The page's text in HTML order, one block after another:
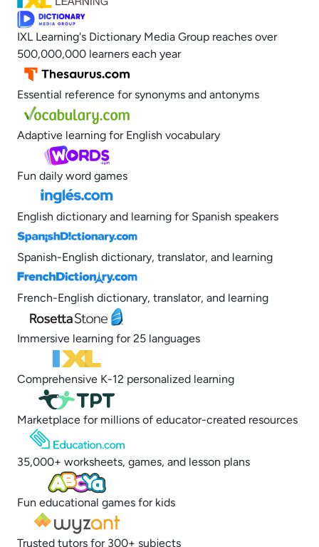
IXL Learning's Dictionary Media Group reaches over
500,000,000 learners each year
Essential reference for synonyms and antonyms
Adaptive learning for English vocabulary
Fun daily word games
English dictionary and learning for Spanish speakers
Spanish-English dictionary, translator, and learning
French-English dictionary, translator, and learning
Immersive learning for 25 languages
Comprehensive K-12 personalized learning
Marketplace for millions of educator-created resources
35,000+ worksheets, games, and lesson plans
Fun educational games for kids
Trusted tutors for 300+ subjects